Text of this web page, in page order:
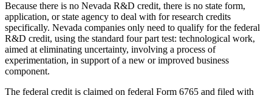
Because there is no Nevada R&D credit, there is no state form,
application, or state agency to deal with for research credits
specifically. Nevada companies only need to qualify for the federal
R&D credit, using the standard four part test: technological work,
aimed at eliminating uncertainty, involving a process of
experimentation, in support of a new or improved business
component.
The federal credit is claimed on federal Form 6765 and filed with